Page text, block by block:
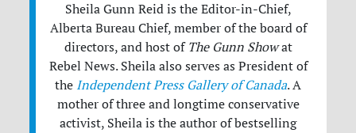
Sheila Gunn Reid is the Editor-in-Chief,
Alberta Bureau Chief, member of the board of
directors, and host of The Gunn Showat
Rebel News. Sheila also serves as President of
the Independent Press Gallery of Canada. A
mother of three and longtime conservative
activist, Sheila is the author of bestselling